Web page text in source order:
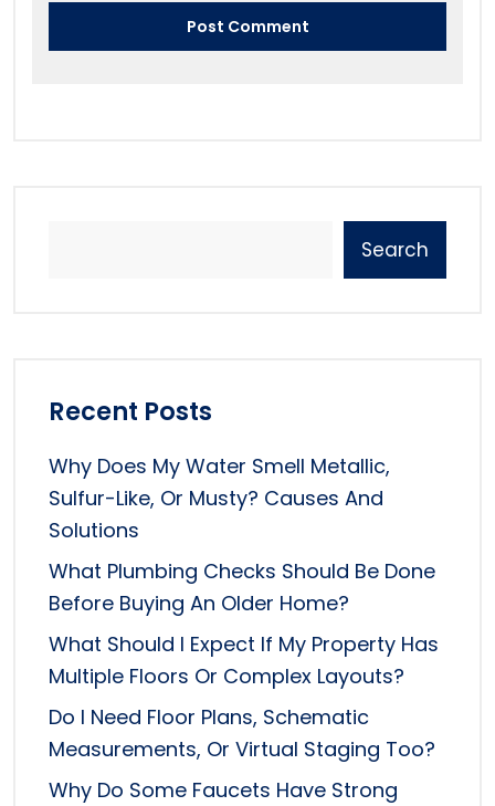
Search
Recent Posts
Why Does My Water Smell Metallic,
Sulfur-Like, Or Musty? Causes And
Solutions
What Plumbing Checks Should Be Done
Before Buying An Older Home?
What Should I Expect If My Property Has
Multiple Floors Or Complex Layouts?
Do I Need Floor Plans, Schematic
Measurements, Or Virtual Staging Too?
Why Do Some Faucets Have Strong